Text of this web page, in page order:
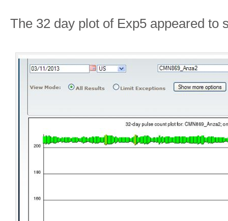
The 32 day plot of Exp5 appeared to